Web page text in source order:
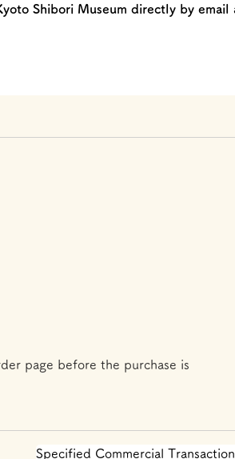
Shibori Museum directly by email
page before the purchase is
Specified Commercial